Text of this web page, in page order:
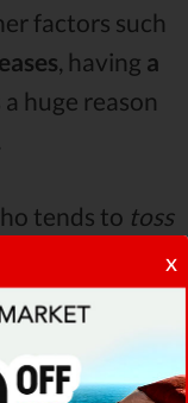
x
factors such
, having a
huge reason
tends to toss
Latex reviews
salvaging
motion
befoam beds